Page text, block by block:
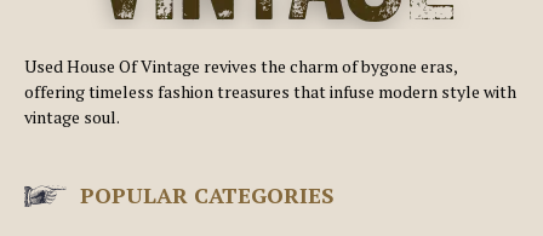
Used House Of Vintage revives the charm of bygone eras,
offering timeless fashion treasures that infuse modern style with
vintage soul.
POPULAR CATEGORIES